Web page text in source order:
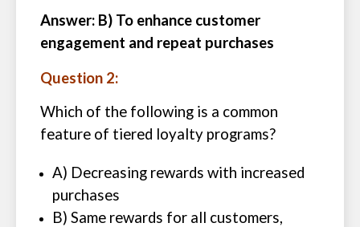
Answer: B) To enhance customer
engagement and repeat purchases
Question 2:
Which of the following is a common
feature of tiered loyalty programs?
A) Decreasing rewards with increased
purchases
B) Same rewards for all customers,